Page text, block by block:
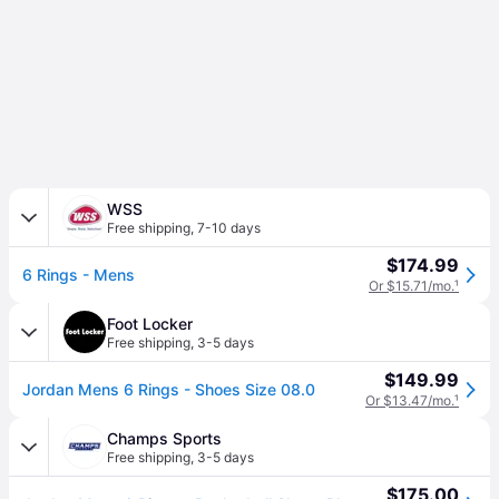
WSS
Free shipping, 7-10 days
6 Rings - Mens $174.99
Or $15.71/mo.¹
Foot Locker
Free shipping, 3-5 days
Jordan Mens 6 Rings - Shoes Size 08.0 $149.99
Or $13.47/mo.¹
Champs Sports
Free shipping, 3-5 days
$175.00